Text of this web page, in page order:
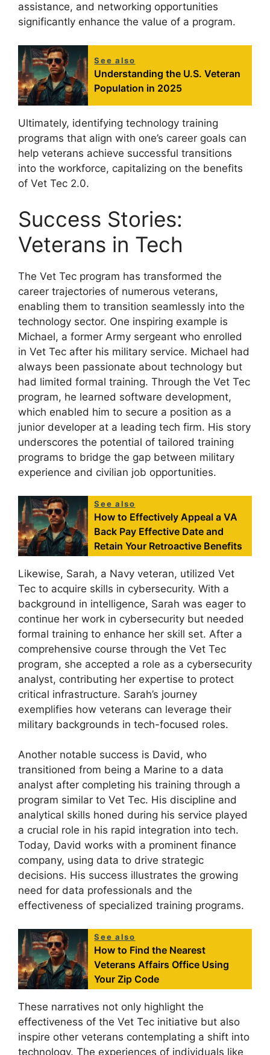
assistance, and networking opportunities
significantly enhance the value of a program.
See also
Understanding the U.S. Veteran
Population in 2025
Ultimately, identifying technology training
programs that align with one’s career goals can
help veterans achieve successful transitions
into the workforce, capitalizing on the benefits
of Vet Tec 2.0.
Success Stories:
Veterans in Tech
The Vet Tec program has transformed the
career trajectories of numerous veterans,
enabling them to transition seamlessly into the
technology sector. One inspiring example is
Michael, a former Army sergeant who enrolled
in Vet Tec after his military service. Michael had
always been passionate about technology but
had limited formal training. Through the Vet Tec
program, he learned software development,
which enabled him to secure a position as a
junior developer at a leading tech firm. His story
underscores the potential of tailored training
programs to bridge the gap between military
experience and civilian job opportunities.
See also
How to Effectively Appeal a VA
Back Pay Effective Date and
Retain Your Retroactive Benefits
Likewise, Sarah, a Navy veteran, utilized Vet
Tec to acquire skills in cybersecurity. With a
background in intelligence, Sarah was eager to
continue her work in cybersecurity but needed
formal training to enhance her skill set. After a
comprehensive course through the Vet Tec
program, she accepted a role as a cybersecurity
analyst, contributing her expertise to protect
critical infrastructure. Sarah’s journey
exemplifies how veterans can leverage their
military backgrounds in tech-focused roles.
Another notable success is David, who
transitioned from being a Marine to a data
analyst after completing his training through a
program similar to Vet Tec. His discipline and
analytical skills honed during his service played
a crucial role in his rapid integration into tech.
Today, David works with a prominent finance
company, using data to drive strategic
decisions. His success illustrates the growing
need for data professionals and the
effectiveness of specialized training programs.
See also
How to Find the Nearest
Veterans Affairs Office Using
Your Zip Code
These narratives not only highlight the
effectiveness of the Vet Tec initiative but also
inspire other veterans contemplating a shift into
technology. The experiences of individuals like